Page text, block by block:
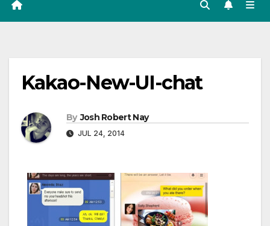
Kakao-New-UI-chat
By Josh Robert Nay
JUL 24, 2014